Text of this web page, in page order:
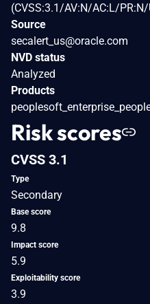
(CVSS:3.1/AV:N/AC:L/
Source
secalert_us@oracle.com
NVD status
Analyzed
Products
Risk scores
CVSS 3.1
Type
Secondary
Base score
9.8
Impact score
5.9
Exploitability score
3.9